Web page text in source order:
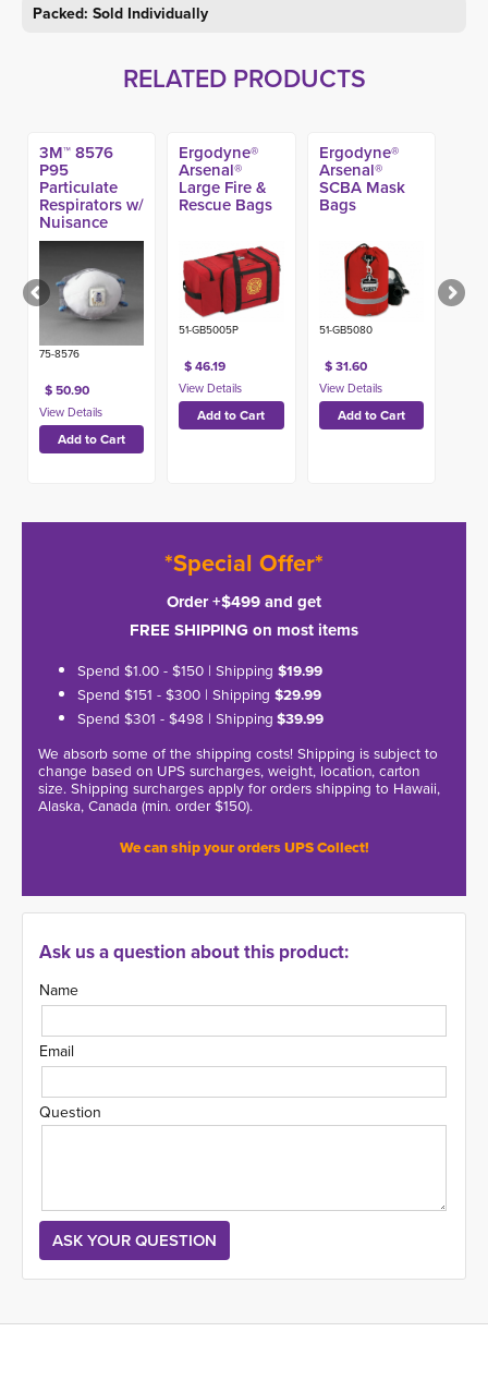
Packed: Sold Individually
RELATED PRODUCTS
3M™ 8576
P95
Particulate
Respirators w/
Nuisance
Level Acid
(10ct)
75-8576
$ 50.90
Ergodyne®
Arsenal®
Large Fire &
Rescue Bags
51-GB5005P
$ 46.19
Ergodyne®
Arsenal®
SCBA Mask
Bags
51-GB5080
$ 31.60
*Special Offer*
Order +$499 and get
FREE SHIPPING on most items
Spend $1.00 - $150 | Shipping $19.99
Spend $151 - $300 | Shipping $29.99
Spend $301 - $498 | Shipping $39.99
We absorb some of the shipping costs! Shipping is subject to
change based on UPS surcharges, weight, location, carton
size. Shipping surcharges apply for orders shipping to Hawaii,
Alaska, Canada (min. order $150).
We can ship your orders UPS Collect!
Ask us a question about this product:
Name
Email
Question